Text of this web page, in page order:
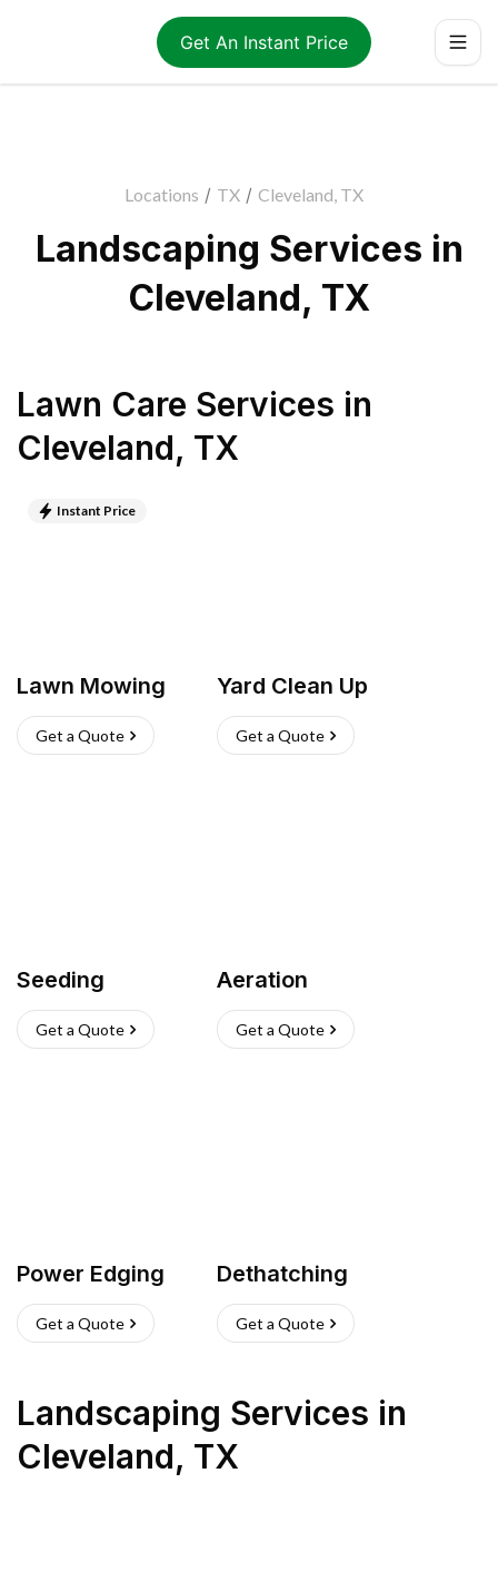
Get An Instant Price
Locations / TX / Cleveland, TX
Landscaping Services in
Cleveland, TX
Lawn Care Services in
Cleveland, TX
Instant Price
Lawn Mowing
Get a Quote
Yard Clean Up
Get a Quote
Seeding
Get a Quote
Aeration
Get a Quote
Power Edging
Get a Quote
Dethatching
Get a Quote
Landscaping Services in
Cleveland, TX